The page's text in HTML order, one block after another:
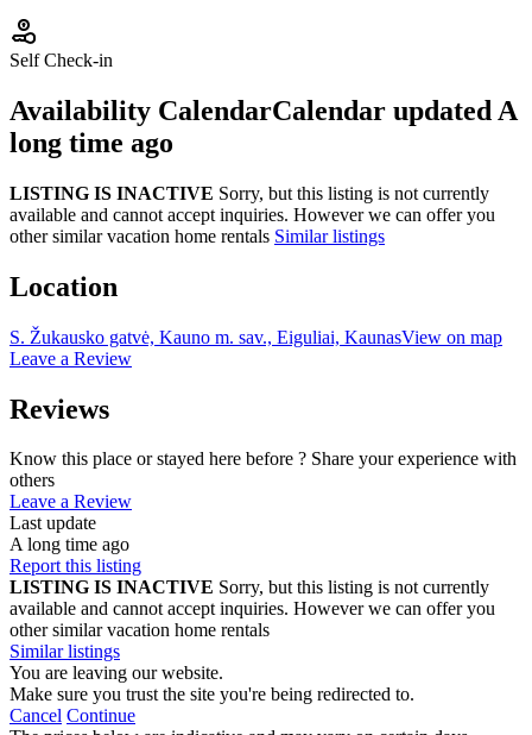
Self Check-in
Availability CalendarCalendar updated A
long time ago
LISTING IS INACTIVE Sorry, but this listing is not currently
available and cannot accept inquiries. However we can offer you
other similar vacation home rentals Similar listings
Location
S. Žukausko gatvė, Kauno m. sav., Eiguliai, KaunasView on map
Leave a Review
Reviews
Know this place or stayed here before ? Share your experience with
others
Leave a Review
Last update
A long time ago
Report this listing
LISTING IS INACTIVE Sorry, but this listing is not currently
available and cannot accept inquiries. However we can offer you
other similar vacation home rentals
Similar listings
You are leaving our website.
Make sure you trust the site you're being redirected to.
Cancel Continue